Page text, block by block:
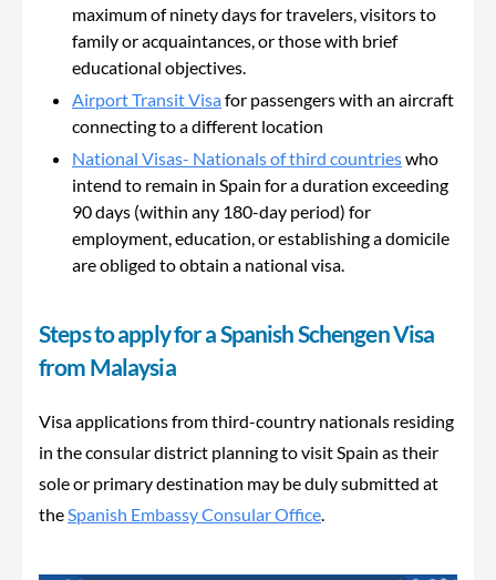
maximum of ninety days for travelers, visitors to
family or acquaintances, or those with brief
educational objectives.
Airport Transit Visafor passengers with an aircraft
connecting to a different location
National Visas- Nationals of third countrieswho
intend to remain in Spain for a duration exceeding
90 days (within any 180-day period) for
employment, education, or establishing a domicile
are obliged to obtain a national visa.
Steps to apply for a Spanish Schengen Visa
from Malaysia
Visa applications from third-country nationals residing
in the consular district planning to visit Spain as their
sole or primary destination may be duly submitted at
theSpanish Embassy Consular Office.